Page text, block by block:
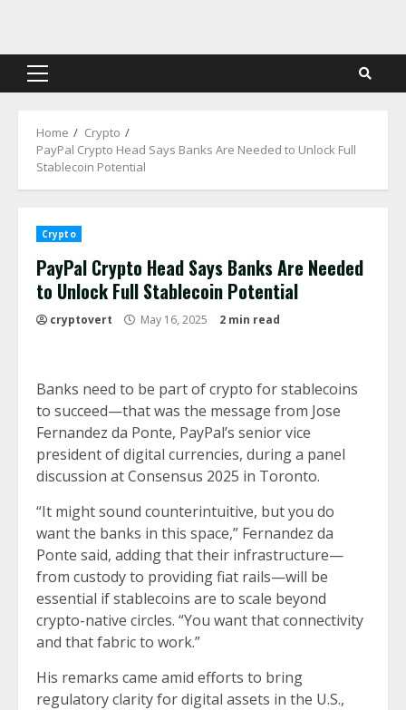
content
Primary
Home
Crypto
PayPal Crypto Head Says Banks Are Needed to Unlock Full
Stablecoin Potential
Crypto
PayPal Crypto Head Says Banks Are Needed
to Unlock Full Stablecoin Potential
cryptovert May 16, 2025 2 min read
Banks need to be part of crypto for stablecoins
to succeed—that was the message from Jose
Fernandez da Ponte, PayPal’s senior vice
president of digital currencies, during a panel
discussion at Consensus 2025 in Toronto.
“It might sound counterintuitive, but you do
want the banks in this space,” Fernandez da
Ponte said, adding that their infrastructure—
from custody to providing fiat rails—will be
essential if stablecoins are to scale beyond
crypto-native circles. “You want that connectivity
and that fabric to work.”
His remarks came amid efforts to bring
regulatory clarity for digital assets in the U.S.,